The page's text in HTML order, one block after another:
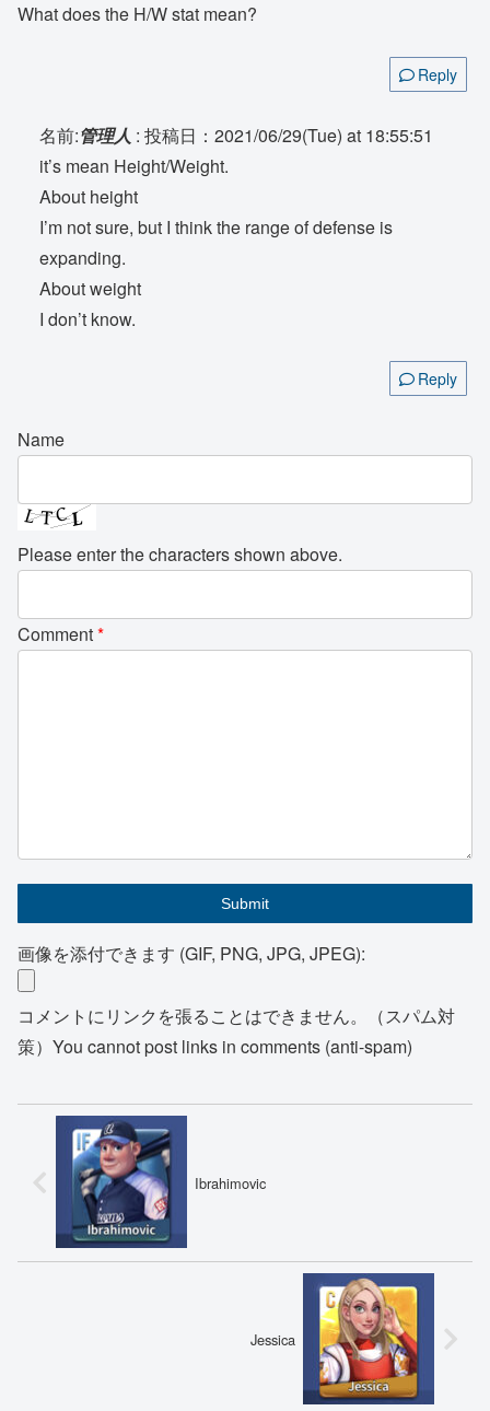
What does the H/W stat mean?
Reply
名前:管理人 : 投稿日：2021/06/29(Tue) at 18:55:51
it’s mean Height/Weight.
About height
I’m not sure, but I think the range of defense is
expanding.
About weight
I don’t know.
Reply
Name
Please enter the characters shown above.
Comment*
画像を添付できます (GIF, PNG, JPG, JPEG):
コメントにリンクを張ることはできません。（スパム対
策）You cannot post links in comments (anti-spam)
Ibrahimovic
Jessica